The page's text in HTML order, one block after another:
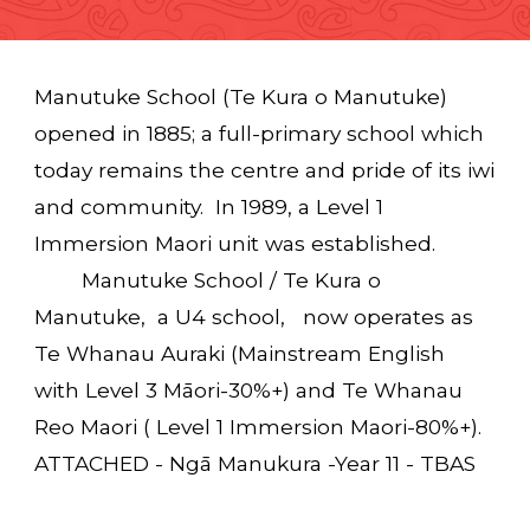
Manutuke School (Te Kura o Manutuke)
opened in 1885; a full-primary school which
today remains the centre and pride of its iwi
and community. In 1989, a Level 1
Immersion Maori unit was established.
Manutuke School / Te Kura o
Manutuke, a U4 school, now operates as
Te Whanau Auraki (Mainstream English
with Level 3 Māori-30%+) and Te Whanau
Reo Maori ( Level 1 Immersion Maori-80%+).
ATTACHED - Ngā Manukura -Year 11 - TBAS